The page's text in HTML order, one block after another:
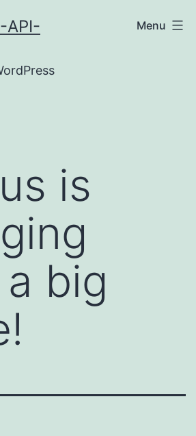
API-
Menu
is
big